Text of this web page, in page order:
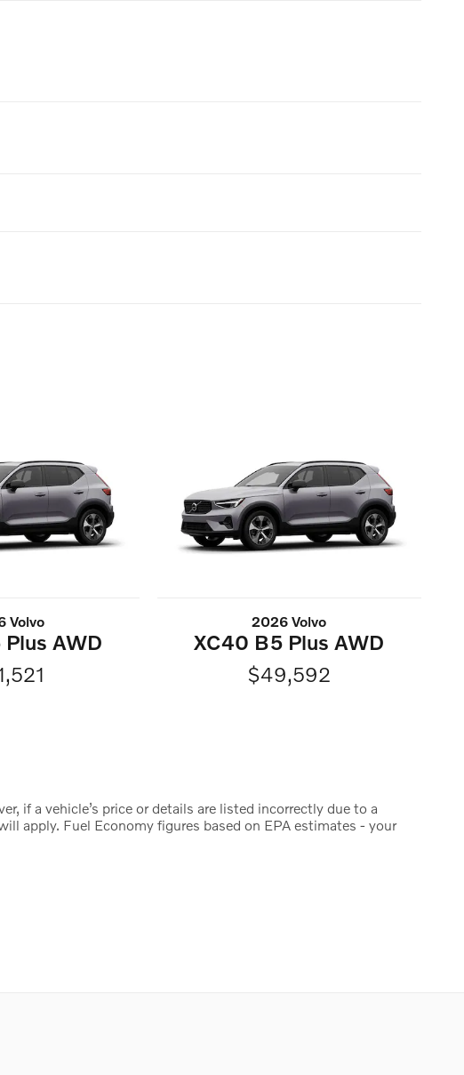
Volvo
AWD
2026 Volvo
XC40 B5 Plus AWD
$49,592
if a vehicle’s price or details are listed incorrectly due to a
apply. Fuel Economy figures based on EPA estimates - your